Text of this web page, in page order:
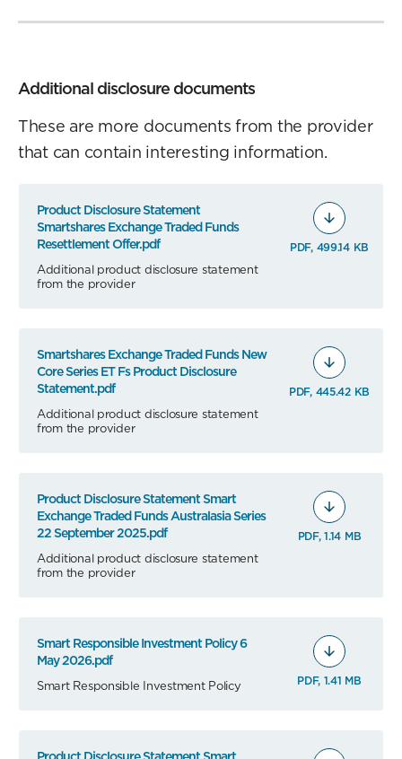
Additional disclosure documents
These are more documents from the provider
that can contain interesting information.
Product Disclosure Statement
Smartshares Exchange Traded Funds
Resettlement Offer.pdf
Additional product disclosure statement
from the provider
PDF, 499.14 KB
Smartshares Exchange Traded Funds New
Core Series ET Fs Product Disclosure
Statement.pdf
Additional product disclosure statement
from the provider
PDF, 445.42 KB
Product Disclosure Statement Smart
Exchange Traded Funds Australasia Series
22 September 2025.pdf
Additional product disclosure statement
from the provider
PDF, 1.14 MB
Smart Responsible Investment Policy 6
May 2026.pdf
Smart Responsible Investment Policy PDF, 1.41 MB